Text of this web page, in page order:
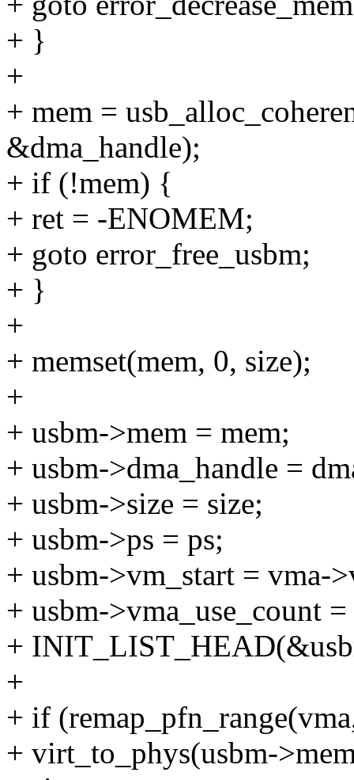
+ }
+
+ mem =
&dma_handle);
+ if (!mem) {
+ ret = -ENOMEM;
+ goto error_free_usbm;
+ }
+
+ memset(mem, 0, size);
+
+ usbm->mem = mem;
+ usbm->dma_handle =
+ usbm->size = size;
+ usbm->ps = ps;
+ usbm->vm_start = vma-
+ usbm->vma_use_count
+
+
+ if
+ virt_to_phys(usbm-